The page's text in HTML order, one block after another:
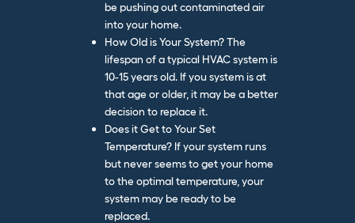
be pushing out contaminated air
into your home.
How Old is Your System? The
lifespan of a typical HVAC system is
10-15 years old. If you system is at
that age or older, it may be a better
decision to replace it.
Does it Get to Your Set
Temperature? If your system runs
but never seems to get your home
to the optimal temperature, your
system may be ready to be
replaced.